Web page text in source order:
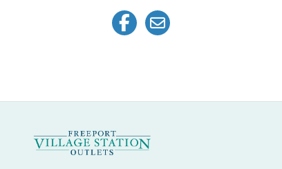
Share this on Facebook
Email this page